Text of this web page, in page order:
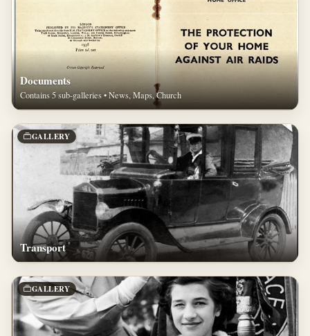
Documents
Contains 5 sub-galleries • News, Maps, Church
GALLERY
Transport
GALLERY